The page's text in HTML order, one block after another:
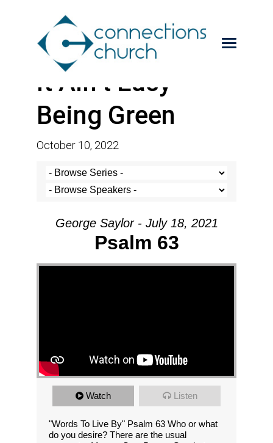
It Ain’t Easy
Being Green
October 10, 2022
George Saylor - July 18, 2021
Psalm 63
Watch Listen
"Words To Live By" Psalm 63 Who or what
do you desire? There are the usual